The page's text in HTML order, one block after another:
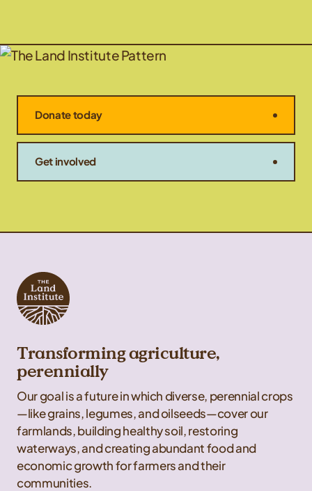
Donate today
Get involved
Transforming agriculture,
perennially
Our goal is a future in which diverse, perennial crops
—like grains, legumes, and oilseeds—cover our
farmlands, building healthy soil, restoring
waterways, and creating abundant food and
economic growth for farmers and their
communities.